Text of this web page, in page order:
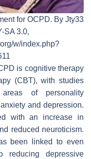
for OCPD. By Jty33
SA 3.0,
w/index.php?
is cognitive therapy
(CBT), with studies
of personality
and depression.
with an increase in
reduced neuroticism.
been linked to even
depressive